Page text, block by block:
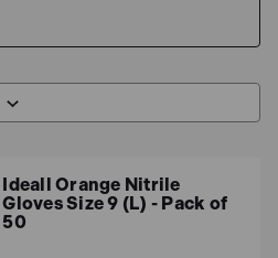
Ideall Orange Nitrile
Gloves Size 9 (L) - Pack of
50